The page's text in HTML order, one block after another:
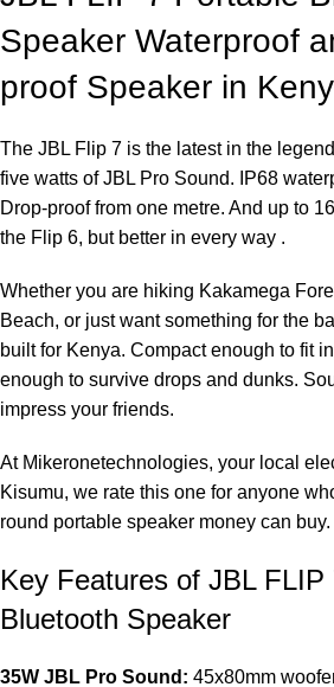
Speaker Waterproof
proof Speaker in
The JBL Flip 7 is the latest in the
five watts of JBL Pro Sound. IP68
Drop-proof from one metre. And up to
the Flip 6, but better in every way .
Whether you are hiking Kakamega
Beach, or just want something for the
built for Kenya. Compact enough to fit
enough to survive drops and dunks.
impress your friends.
At Mikeronetechnologies, your local
Kisumu, we rate this one for anyone
round portable speaker money can buy.
Key Features of JBL FLIP
Bluetooth Speaker
35W JBL Pro Sound: 45x80mm